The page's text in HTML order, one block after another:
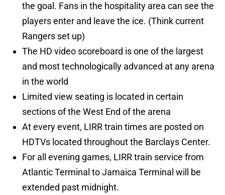
the goal. Fans in the hospitality area can see the
players enter and leave the ice. (Think current
Rangers set up)
The HD video scoreboard is one of the largest
and most technologically advanced at any arena
in the world
Limited view seating is located in certain
sections of the West End of the arena
At every event, LIRR train times are posted on
HDTVs located throughout the Barclays Center.
For all evening games, LIRR train service from
Atlantic Terminal to Jamaica Terminal will be
extended past midnight.